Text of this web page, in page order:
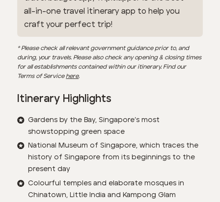
all-in-one travel itinerary app to help you
craft your perfect trip!
* Please check all relevant government guidance prior to, and
during, your travels. Please also check any opening & closing times
for all establishments contained within our itinerary. Find our
Terms of Servicehere.
Itinerary Highlights
Gardens by the Bay, Singapore’s most
showstopping green space
National Museum of Singapore, which traces the
history of Singapore from its beginnings to the
present day
Colourful temples and elaborate mosques in
Chinatown, Little India and Kampong Glam